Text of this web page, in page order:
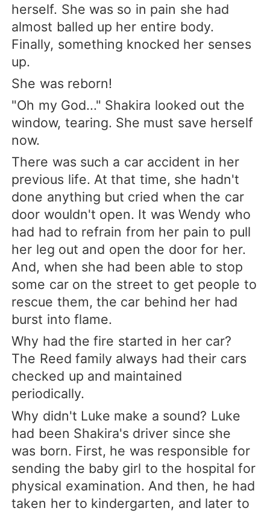
herself. She was so in pain she had
almost balled up her entire body.
Finally, something knocked her senses
up.
She was reborn!
"Oh my God..." Shakira looked out the
window, tearing. She must save herself
now.
There was such a car accident in her
previous life. At that time, she hadn't
done anything but cried when the car
door wouldn't open. It was Wendy who
had had to refrain from her pain to pull
her leg out and open the door for her.
And, when she had been able to stop
some car on the street to get people to
rescue them, the car behind her had
burst into flame.
Why had the fire started in her car?
The Reed family always had their cars
checked up and maintained
periodically.
Why didn't Luke make a sound? Luke
had been Shakira's driver since she
was born. First, he was responsible for
sending the baby girl to the hospital for
physical examination. And then, he had
taken her to kindergarten, and later to